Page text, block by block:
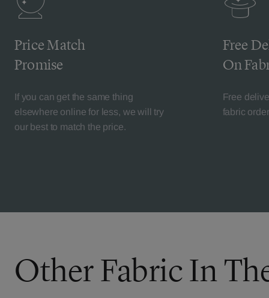
Price Match
Promise
If you can get the same thing
elsewhere online for less, we will try
our best to match the price.
Free
On
Free
fabric
Other Fabric In